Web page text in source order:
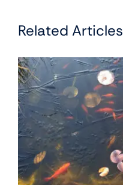
Related Articles